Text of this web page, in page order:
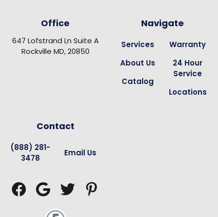
Office
647 Lofstrand Ln Suite A
Rockville MD, 20850
Navigate
Services
About Us
Catalog
Warranty
24 Hour
Service
Locations
Contact
(888) 281-
3478
Email Us
   